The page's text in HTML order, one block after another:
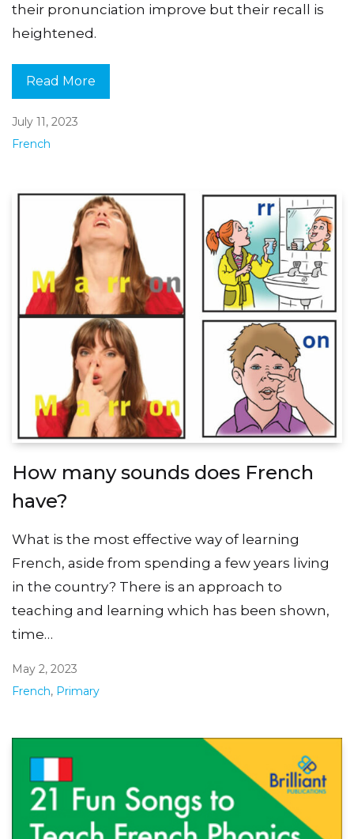
their pronunciation improve but their recall is
heightened.
Read More
July 11, 2023
French
How many sounds does French
have?
What is the most effective way of learning
French, aside from spending a few years living
in the country? There is an approach to
teaching and learning which has been shown,
time…
May 2, 2023
French, Primary